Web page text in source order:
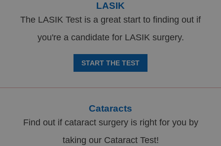
LASIK
The LASIK Test is a great start to finding out if
you're a candidate for LASIK surgery.
START THE TEST
Cataracts
Find out if cataract surgery is right for you by
taking our Cataract Test!